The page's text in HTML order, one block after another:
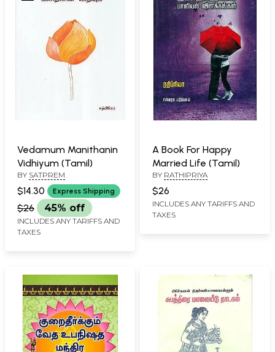
Vedamum Manithanin
Vidhiyum (Tamil)
BY SATPREM
$14.30 Express Shipping
$26 45% off
INCLUDES ANY TARIFFS AND
TAXES
A Book For Happy
Married Life (Tamil)
BY RATHIPRIYA
$26
INCLUDES ANY TARIFFS AND
TAXES